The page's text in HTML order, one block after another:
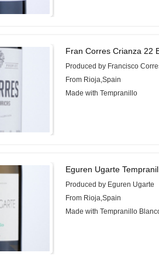
Fran Corres Crianza 22
Produced by Francisco
From Rioja,Spain
Made with Tempranillo
Eguren Ugarte
Produced by Eguren Ugarte
From Rioja,Spain
Made with Tempranillo